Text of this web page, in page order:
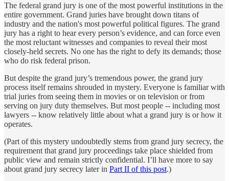
The federal grand jury is one of the most powerful institutions in the
entire government. Grand juries have brought down titans of
industry and the nation's most powerful political figures. The grand
jury has a right to hear every person’s evidence, and can force even
the most reluctant witnesses and companies to reveal their most
closely-held secrets. No one has the right to defy its demands; those
who do risk federal prison.
But despite the grand jury’s tremendous power, the grand jury
process itself remains shrouded in mystery. Everyone is familiar with
trial juries from seeing them in movies or on television or from
serving on jury duty themselves. But most people -- including most
lawyers -- know relatively little about what a grand jury is or how it
operates.
(Part of this mystery undoubtedly stems from grand jury secrecy, the
requirement that grand jury proceedings take place shielded from
public view and remain strictly confidential. I’ll have more to say
about grand jury secrecy later in Part II of this post.)